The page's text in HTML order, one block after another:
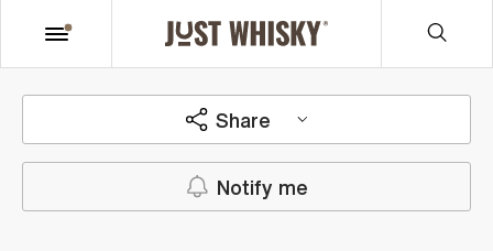
Share
Notify me